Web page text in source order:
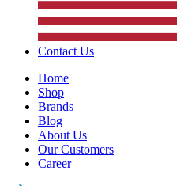
Contact Us
Home
Shop
Brands
Blog
About Us
Our Customers
Career